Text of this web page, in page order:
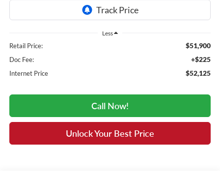
Less
Retail Price: $51,900
Doc Fee: +$225
Internet Price $52,125
Call Now!
Unlock Your Best Price